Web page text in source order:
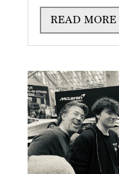
READ MORE